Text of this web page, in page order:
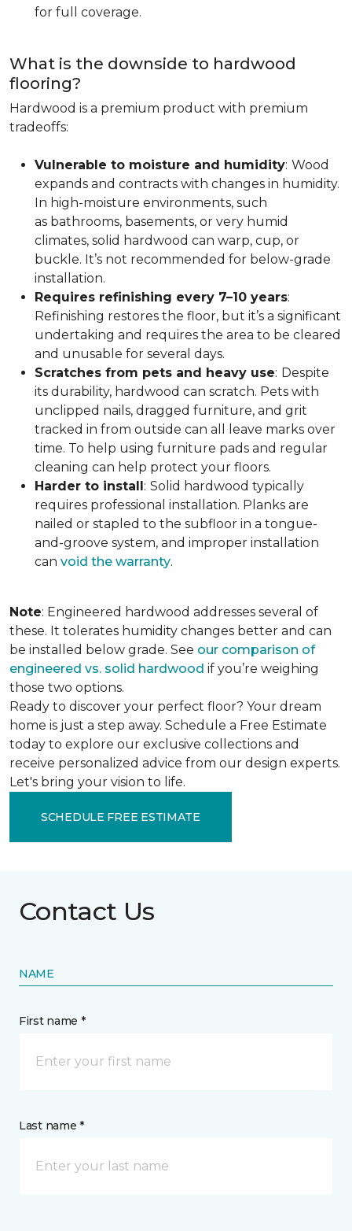
for full coverage.
What is the downside to hardwood
flooring?
Hardwood is a premium product with premium
tradeoffs:
Vulnerable to moisture and humidity: Wood
expands and contracts with changes in humidity.
In high-moisture environments, such
as bathrooms, basements, or very humid
climates, solid hardwood can warp, cup, or
buckle. It’s not recommended for below-grade
installation.
Requires refinishing every 7–10 years:
Refinishing restores the floor, but it’s a significant
undertaking and requires the area to be cleared
and unusable for several days.
Scratches from pets and heavy use: Despite
its durability, hardwood can scratch. Pets with
unclipped nails, dragged furniture, and grit
tracked in from outside can all leave marks over
time. To help using furniture pads and regular
cleaning can help protect your floors.
Harder to install: Solid hardwood typically
requires professional installation. Planks are
nailed or stapled to the subfloor in a tongue-
and-groove system, and improper installation
can void the warranty.
Note: Engineered hardwood addresses several of
these. It tolerates humidity changes better and can
be installed below grade. See our comparison of
engineered vs. solid hardwood if you’re weighing
those two options.
Ready to discover your perfect floor? Your dream
home is just a step away. Schedule a Free Estimate
today to explore our exclusive collections and
receive personalized advice from our design experts.
Let's bring your vision to life.
SCHEDULE FREE ESTIMATE
Contact Us
NAME
First name *
Last name *